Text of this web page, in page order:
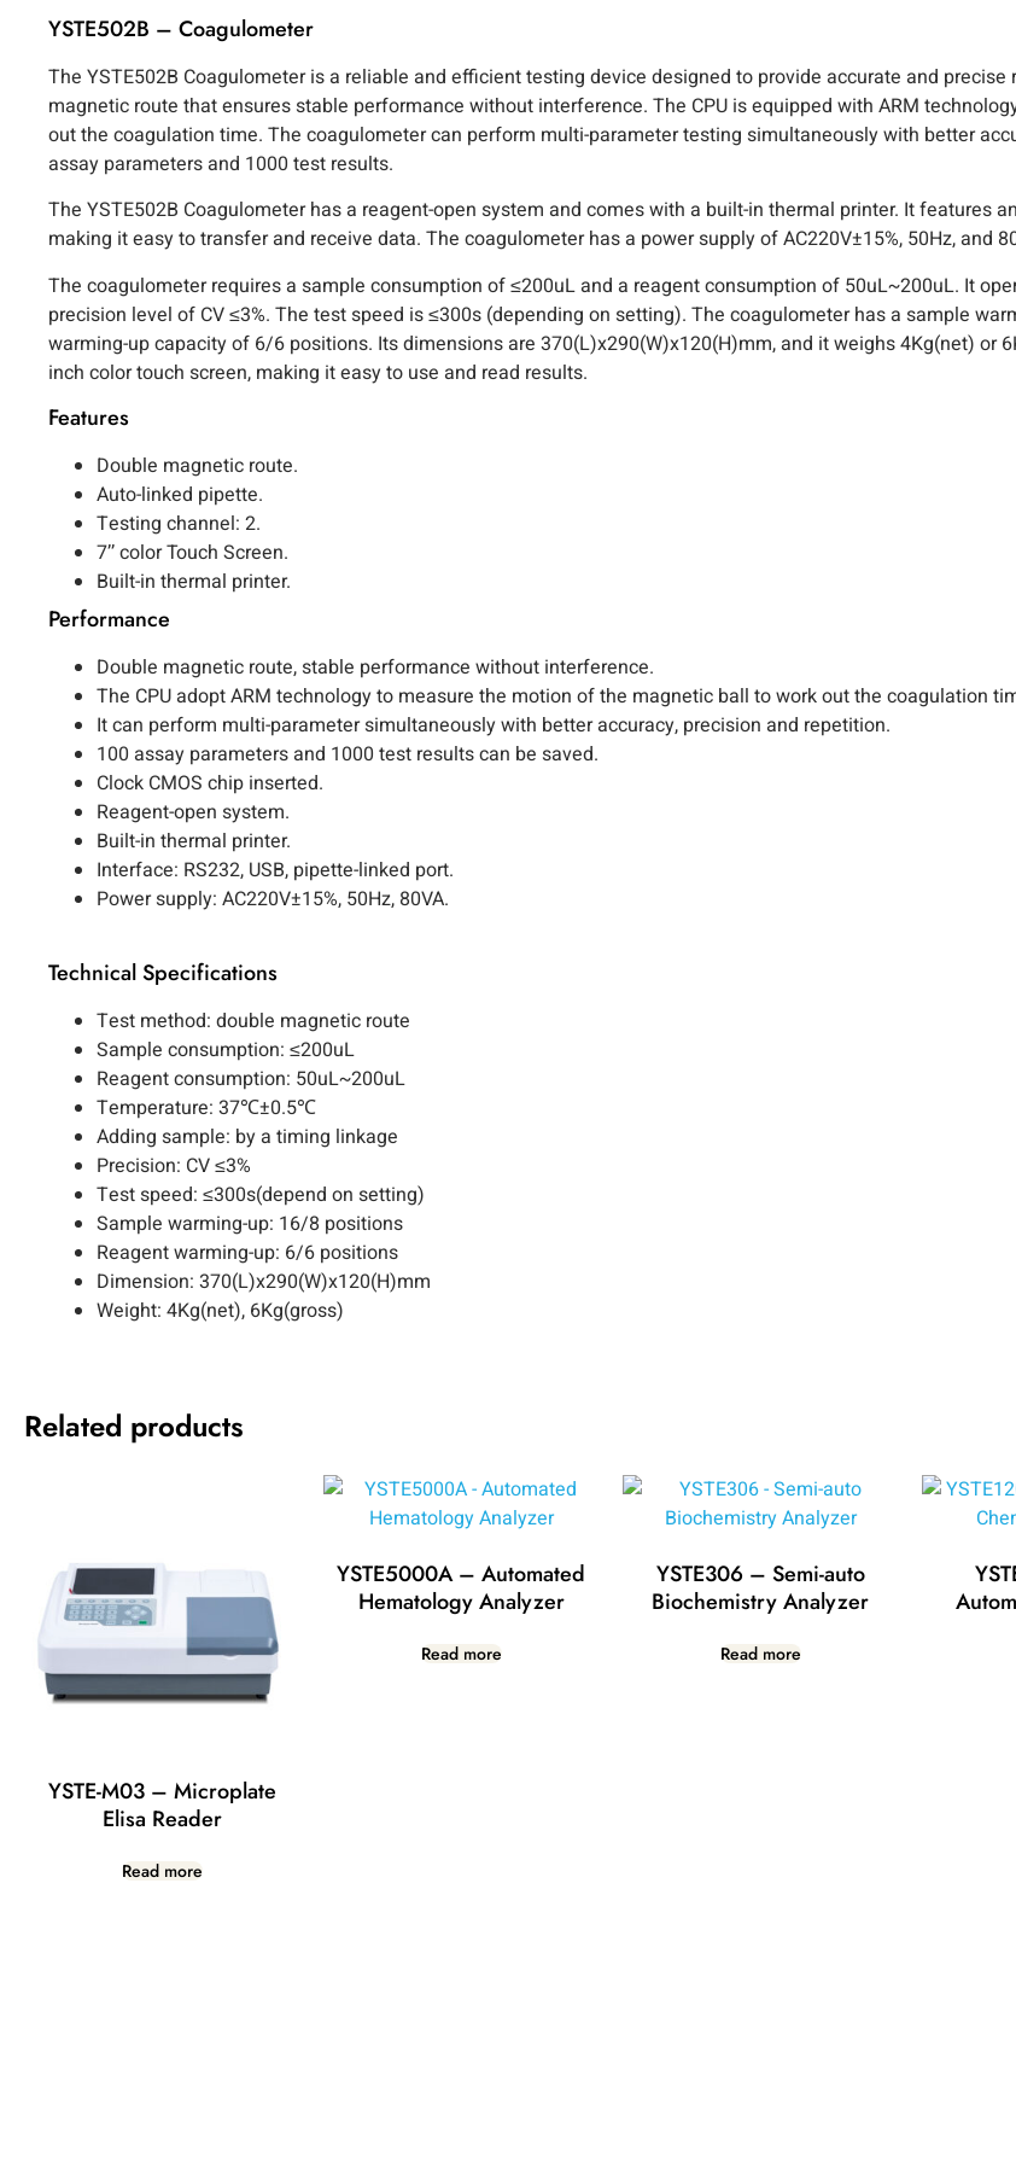
YSTE502B – Coagulometer
The YSTE502B Coagulometer is a reliable and efficient testing device designed to provide accurate and
magnetic route that ensures stable performance without interference. The CPU is equipped with ARM
out the coagulation time. The coagulometer can perform multi-parameter testing simultaneously with better
assay parameters and 1000 test results.
The YSTE502B Coagulometer has a reagent-open system and comes with a built-in thermal printer. It features
making it easy to transfer and receive data. The coagulometer has a power supply of AC220V±15%, 50Hz, and
The coagulometer requires a sample consumption of ≤200uL and a reagent consumption of 50uL~200uL. It
precision level of CV ≤3%. The test speed is ≤300s (depending on setting). The coagulometer has a sample
warming-up capacity of 6/6 positions. Its dimensions are 370(L)x290(W)x120(H)mm, and it weighs 4Kg(net) or
inch color touch screen, making it easy to use and read results.
Features
Double magnetic route.
Auto-linked pipette.
Testing channel: 2.
7’’ color Touch Screen.
Built-in thermal printer.
Performance
Double magnetic route, stable performance without interference.
The CPU adopt ARM technology to measure the motion of the magnetic ball to work out the coagulation
It can perform multi-parameter simultaneously with better accuracy, precision and repetition.
100 assay parameters and 1000 test results can be saved.
Clock CMOS chip inserted.
Reagent-open system.
Built-in thermal printer.
Interface: RS232, USB, pipette-linked port.
Power supply: AC220V±15%, 50Hz, 80VA.
Technical Specifications
Test method: double magnetic route
Sample consumption: ≤200uL
Reagent consumption: 50uL~200uL
Temperature: 37℃±0.5℃
Adding sample: by a timing linkage
Precision: CV ≤3%
Test speed: ≤300s(depend on setting)
Sample warming-up: 16/8 positions
Reagent warming-up: 6/6 positions
Dimension: 370(L)x290(W)x120(H)mm
Weight: 4Kg(net), 6Kg(gross)
Related products
YSTE-M03 – Microplate
Elisa Reader
Read more
YSTE5000A – Automated
Hematology Analyzer
Read more
YSTE306 – Semi-auto
Biochemistry Analyzer
Read more